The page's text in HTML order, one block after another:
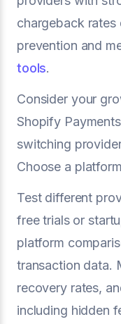
chargeback rates
prevention and
tools.
Consider your
Shopify
switching
Choose a
Test different
free trials or
platform
transaction data.
recovery rates,
including hidden